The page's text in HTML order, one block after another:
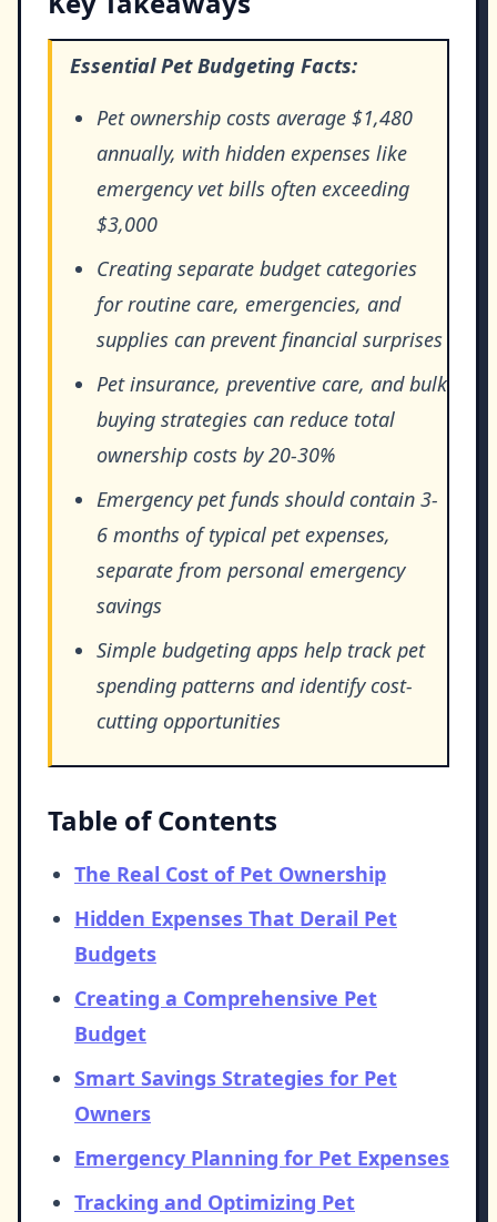
Essential Pet Budgeting Facts:
Pet ownership costs average $1,480
annually, with hidden expenses like
emergency vet bills often exceeding
$3,000
Creating separate budget categories
for routine care, emergencies, and
supplies can prevent financial surprises
Pet insurance, preventive care, and bulk
buying strategies can reduce total
ownership costs by 20-30%
Emergency pet funds should contain 3-
6 months of typical pet expenses,
separate from personal emergency
savings
Simple budgeting apps help track pet
spending patterns and identify cost-
cutting opportunities
Table of Contents
The Real Cost of Pet Ownership
Hidden Expenses That Derail Pet
Budgets
Creating a Comprehensive Pet
Budget
Smart Savings Strategies for Pet
Owners
Emergency Planning for Pet Expenses
Tracking and Optimizing Pet